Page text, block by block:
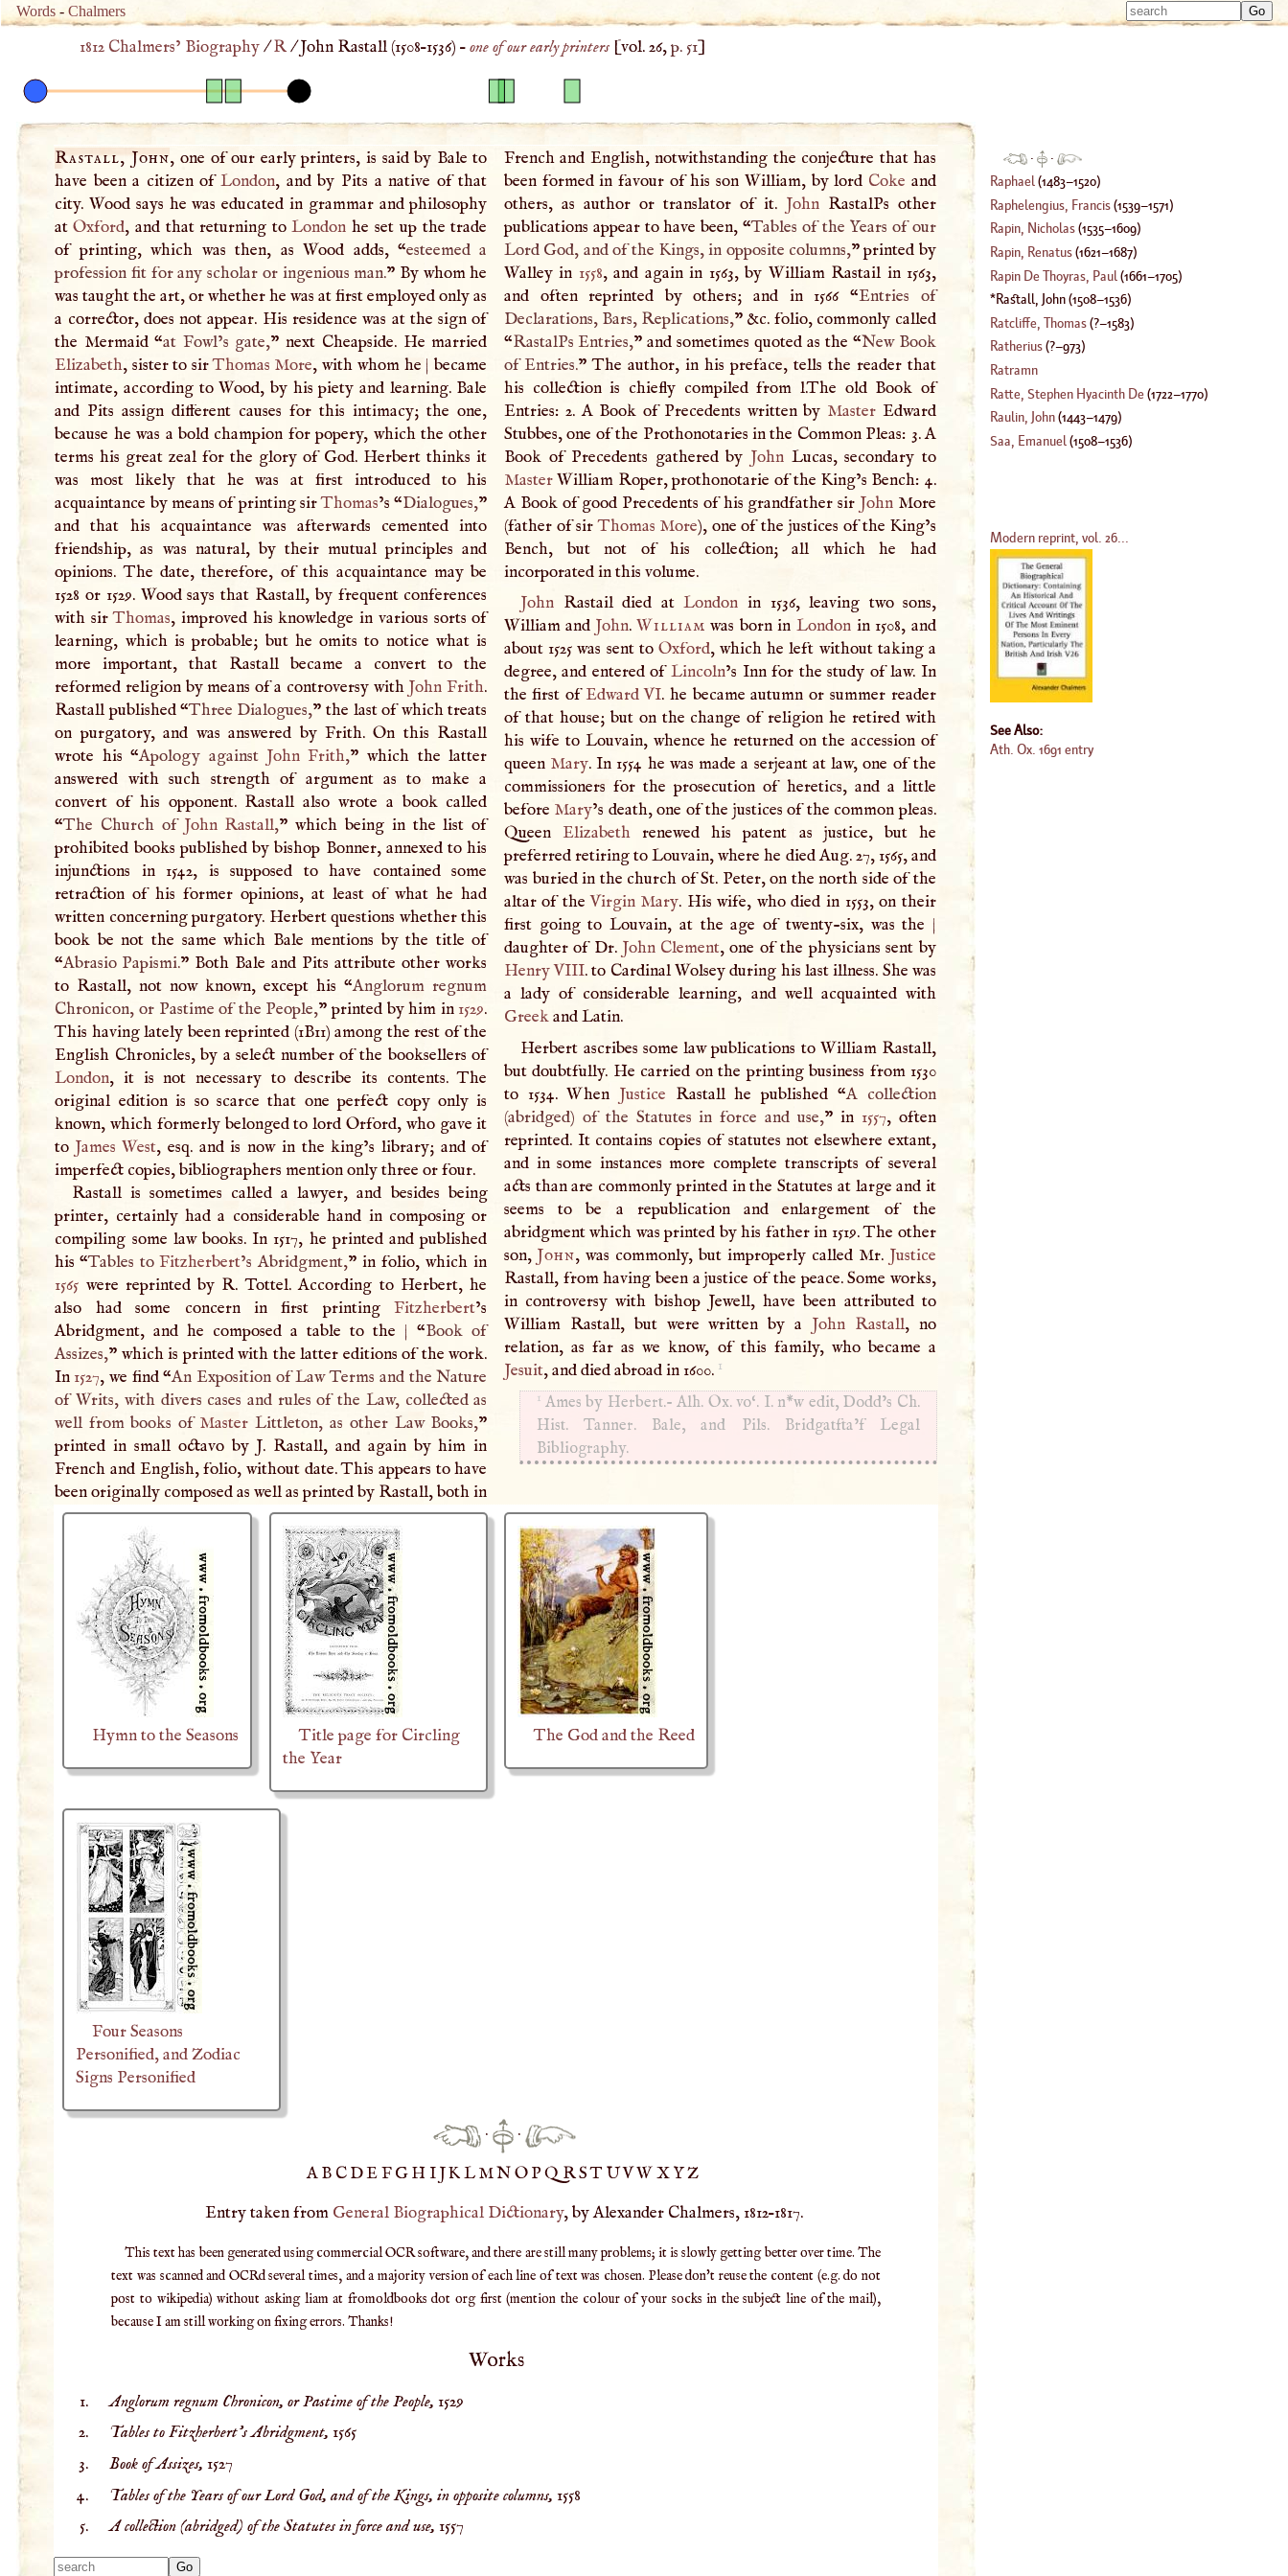
Words -Chalmers
Type
1812 Chalmers’ Biography/R/John Rastall (1508–1536) –one of our early printers[vol. 26,p. 51]
Rastall, John, one of our early printers, is said by Bale to
have been a citizen ofLondon, and by Pits a native of that
city. Wood says he was educated in grammar and philosophy
atOxford, and that returning toLondon he set up the trade
of printing, which was then, as Wood adds, “esteemed a
profession fit for any scholar or ingenious man.” By whom he
was taught the art, or whether he was at first employed only as
a corrector, does not appear. His residence was at the sign of
the Mermaid “at Fowl’s gate,” next Cheapside. He married
Elizabeth, sister to sirThomas More, with whom he |became
intimate, according to Wood, by his piety and learning. Bale
and Pits assign different causes for this intimacy; the one,
because he was a bold champion for popery, which the other
terms his great zeal for the glory of God. Herbert thinks it
was most likely that he was at first introduced to his
acquaintance by means of printing sirThomas’s “Dialogues,”
and that his acquaintance was afterwards cemented into
friendship, as was natural, by their mutual principles and
opinions. The date, therefore, of this acquaintance may be
1528 or 1529. Wood says that Rastall, by frequent conferences
with sirThomas, improved his knowledge in various sorts of
learning, which is probable; but he omits to notice what is
more important, that Rastall became a convert to the
reformed religion by means of a controversy with John Frith.
Rastall published “Three Dialogues,” the last of which treats
on purgatory, and was answered by Frith. On this Rastall
wrote his “Apology against John Frith,” which the latter
answered with such strength of argument as to make a
convert of his opponent. Rastall also wrote a book called
“The Church of John Rastall,” which being in the list of
prohibited books published by bishop Bonner, annexed to his
injunctions in 1542, is supposed to have contained some
retraction of his former opinions, at least of what he had
written concerning purgatory. Herbert questions whether this
book be not the same which Bale mentions by the title of
“Abrasio Papismi.” Both Bale and Pits attribute other works
to Rastall, not now known, except his “Anglorum regnum
Chronicon, or Pastime of the People,” printed by him in 1529.
This having lately been reprinted (1B11) among the rest of the
English Chronicles, by a select number of the booksellers of
London, it is not necessary to describe its contents. The
original edition is so scarce that one perfect copy only is
known, which formerly belonged to lord Orford, who gave it
to James West, esq. and is now in the king’s library; and of
imperfect copies, bibliographers mention only three or four.
Rastall is sometimes called a lawyer, and besides being
printer, certainly had a considerable hand in composing or
compiling some law books. In 1517, he printed and published
his “Tables toFitzherbert’s Abridgment,” in folio, which in
1565 were reprinted by R. Tottel. According to Herbert, he
also had some concern in first printingFitzherbert’s
Abridgment, and he composed a table to the |“Book of
Assizes,” which is printed with the latter editions of the work.
In 1527, we find “An Exposition of Law Terms and the Nature
of Writs, with divers cases and rules of the Law, collected as
well from books of Master Littleton, as other Law Books,”
printed in small octavo by J. Rastall, and again by him in
French and English, folio, without date. This appears to have
been originally composed as well as printed by Rastall, both in
French and English, notwithstanding the conjecture that has
been formed in favour of his son William, by lord Coke and
others, as author or translator of it. JohnRastalPs other
publications appear to have been, “Tables of the Years of our
Lord God, and of the Kings, in opposite columns,” printed by
Walley in 1558, and again in 1563, by William Rastail in 1563,
and often reprinted by others; and in 1566 “Entries of
Declarations, Bars, Replications,” &c. folio, commonly called
“RastalPs Entries,” and sometimes quoted as the “New Book
of Entries.” The author, in his preface, tells the reader that
his collection is chiefly compiled from l.The old Book of
Entries: 2.ABook of Precedents written by MasterEdward
Stubbes, one of the Prothonotaries in the Common Pleas: 3.A
Book of Precedents gathered by JohnLucas, secondary to
MasterWilliam Roper, prothonotarie of the King’s Bench: 4.
ABook of good Precedents of his grandfather sir JohnMore
(father of sirThomas More), one of the justices of the King’s
Bench, but not of his collection; all which he had
incorporated in this volume.
John Rastail died atLondon in 1536, leaving two sons,
William and John. William was born in Londonin 1508, and
about 1525 was sent to Oxford, which he left without taking a
degree, and entered ofLincoln’s Inn for the study of law. In
the first ofEdward VI. he became autumn or summer reader
of that house; but on the change of religion he retired with
his wife to Louvain, whence he returned on the accession of
queen Mary. In 1554 he was made a serjeant at law, one of the
commissioners for the prosecution of heretics, and a little
before Mary’s death, one of the justices of the common pleas.
Queen Elizabethrenewed his patent as justice, but he
preferred retiring to Louvain, where he died Aug. 27, 1565, and
was buried in the church of St. Peter, on the north side of the
altar of theVirgin Mary. His wife, who died in 1553, on their
first going to Louvain, at the age of twenty-six, was the |
daughter of Dr. John Clement, one of the physicians sent by
HenryVIII. to Cardinal Wolsey during his last illness. She was
a lady of considerable learning, and well acquainted with
Greekand Latin.
Herbert ascribes some law publications to William Rastall,
but doubtfully. He carried on the printing business from 1530
to 1534. When Justice Rastall he published “Acollection
(abridged) of the Statutes in force and use,” in 1557, often
reprinted. It contains copies of statutes not elsewhere extant,
and in some instances more complete transcripts of several
acts than are commonly printed in the Statutes at large and it
seems to be a republication and enlargement of the
abridgment which was printed by his father in 1519. The other
son, John, was commonly, but improperly called Mr. Justice
Rastall, from having been a justice of the peace. Some works,
in controversy with bishop Jewell, have been attributed to
William Rastall, but were written by a John Rastall, no
relation, as far as we know, of this family, who became a
Jesuit, and died abroad in 1600. 1
1 Ames by Herbert.- Alh. Ox. vo‘. I. n*w edit, Dodd’s Ch.
Hist. Tanner. Bale, and Pils. Bridgatfta’f Legal
Bibliography.
Hymn to the Seasons
Title page for Circling
the Year
The God and the Reed
Four Seasons
Personified, and Zodiac
Signs Personified
·
·
AB CDEFGH IJKLMNOPQ RST UVWXYZ
Entry taken from General Biographical Dictionary, by Alexander Chalmers, 1812–1817.
This text has been generated using commercial OCR software, and there are still many problems; it is slowly getting better over time. The
text was scanned and OCRd several times, and a majority version of each line of text was chosen. Please don't reuse the content (e.g. do not
post to wikipedia) without asking liam at fromoldbooks dot org first (mention the colour of your socks in the subject line of the mail),
because I am still working on fixing errors. Thanks!
Works
Anglorum regnum Chronicon, or Pastime of the People, 1529
Tables to Fitzherbert’s Abridgment, 1565
Book of Assizes, 1527
Tables of the Years of our Lord God, and of the Kings, in opposite columns, 1558
A collection (abridged) of the Statutes in force and use, 1557
·
·
Raphael (1483–1520)
Raphelengius, Francis(1539–1571)
Rapin, Nicholas(1535–1609)
Rapin, Renatus(1621–1687)
Rapin De Thoyras, Paul (1661–1705)
Rastall, John(1508–1536)
Ratcliffe, Thomas(?–1583)
Ratherius(?–973)
Ratramn
Ratte, Stephen Hyacinth De(1722–1770)
Raulin, John(1443–1479)
Saa, Emanuel (1508–1536)
Modern reprint, vol. 26...
See Also:
Ath. Ox. 1691 entry